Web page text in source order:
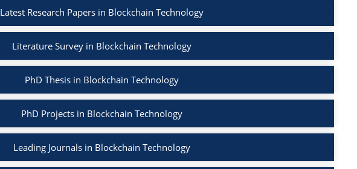
Latest Research Papers in Blockchain Technology
Literature Survey in Blockchain Technology
PhD Thesis in Blockchain Technology
PhD Projects in Blockchain Technology
Leading Journals in Blockchain Technology